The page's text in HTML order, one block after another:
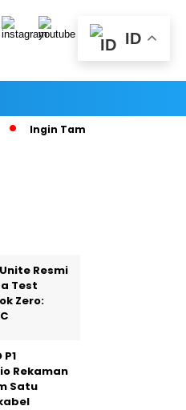
Tampil Seperti Seleb di
Resmi
Test
Zero:
Rekaman
Satu
ID